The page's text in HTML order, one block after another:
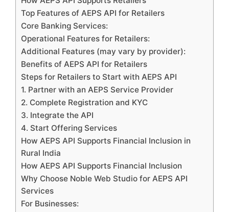
Top Features of AEPS API for Retailers
Core Banking Services:
Operational Features for Retailers:
Additional Features (may vary by provider):
Benefits of AEPS API for Retailers
Steps for Retailers to Start with AEPS API
1. Partner with an AEPS Service Provider
2. Complete Registration and KYC
3. Integrate the API
4. Start Offering Services
How AEPS API Supports Financial Inclusion in
Rural India
How AEPS API Supports Financial Inclusion
Why Choose Noble Web Studio for AEPS API
Services
For Businesses: